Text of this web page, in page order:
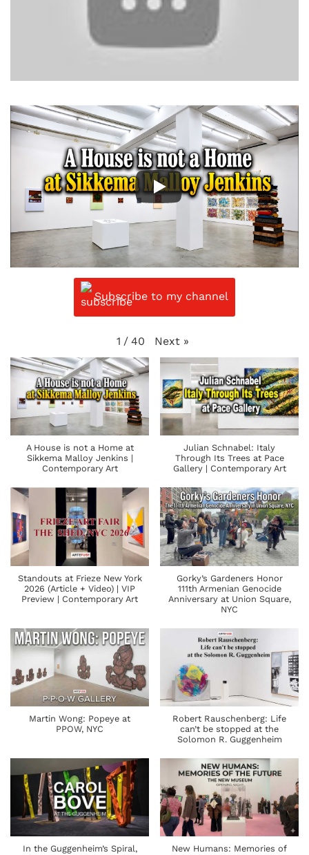
Subscribe to my channel
1 / 40 Next »
A House is not a Home at
Sikkema Malloy Jenkins |
Contemporary Art
Julian Schnabel: Italy
Through Its Trees at Pace
Gallery | Contemporary Art
Standouts at Frieze New York
2026 (Article + Video) | VIP
Preview | Contemporary Art
Gorky’s Gardeners Honor
111th Armenian Genocide
Anniversary at Union Square,
NYC
Martin Wong: Popeye at
PPOW, NYC
Robert Rauschenberg: Life
can’t be stopped at the
Solomon R. Guggenheim
In the Guggenheim’s Spiral,
New Humans: Memories of